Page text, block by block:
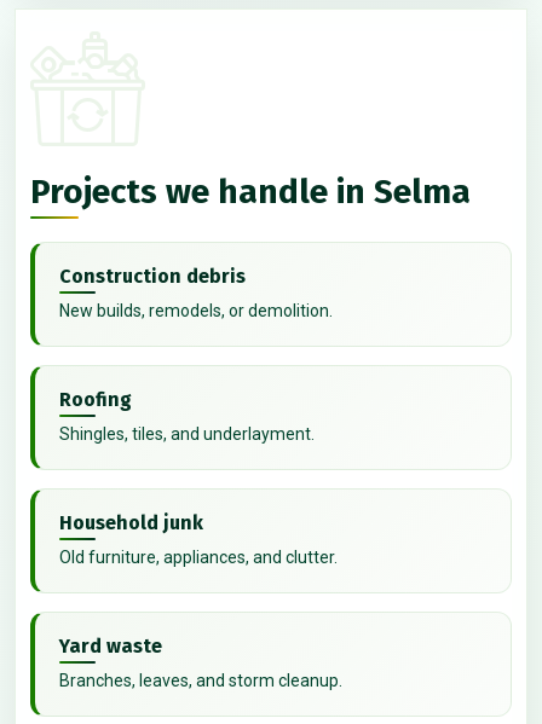
Projects we handle in Selma
Construction debris
New builds, remodels, or demolition.
Roofing
Shingles, tiles, and underlayment.
Household junk
Old furniture, appliances, and clutter.
Yard waste
Branches, leaves, and storm cleanup.